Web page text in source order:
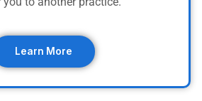
Learn More